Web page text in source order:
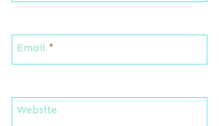
Email *
Website